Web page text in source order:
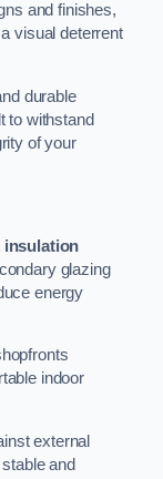
and finishes,
visual deterrent
durable
to withstand
of your
insulation
glazing
energy
indoor
external
and